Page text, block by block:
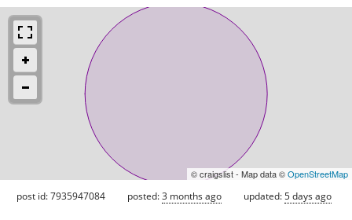
© craigslist - Map data ©OpenStreetMap
post id: 7935947084 posted:3 months ago updated:5 days ago